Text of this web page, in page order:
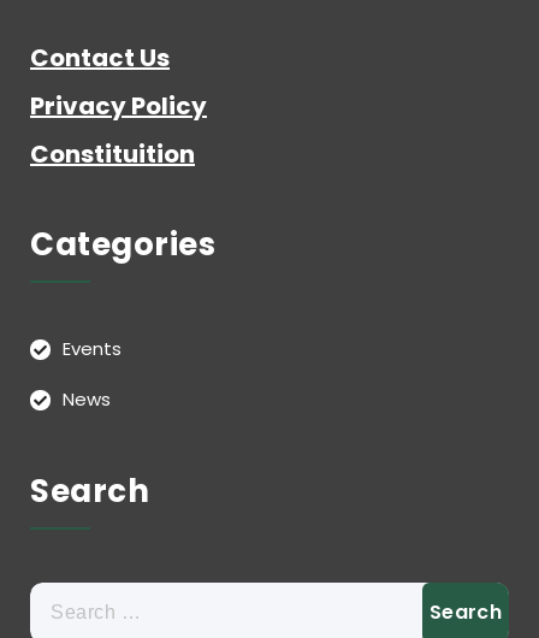
Contact Us
Privacy Policy
Constituition
Categories
Events
News
Search
Search
for: